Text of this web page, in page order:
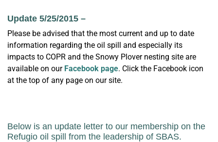
Update 5/25/2015 –
Please be advised that the most current and up to date
information regarding the oil spill and especially its
impacts to COPR and the Snowy Plover nesting site are
available on our Facebook page. Click the Facebook icon
at the top of any page on our site.
Below is an update letter to our membership on the
Refugio oil spill from the leadership of SBAS.